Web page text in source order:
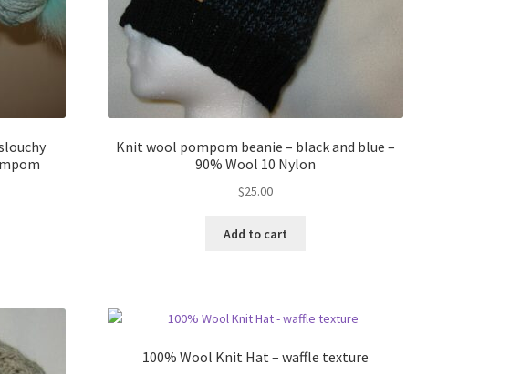
Knit wool pompom beanie – black and blue –
90% Wool 10 Nylon
$25.00
Add to cart
100% Wool Knit Hat – waffle texture